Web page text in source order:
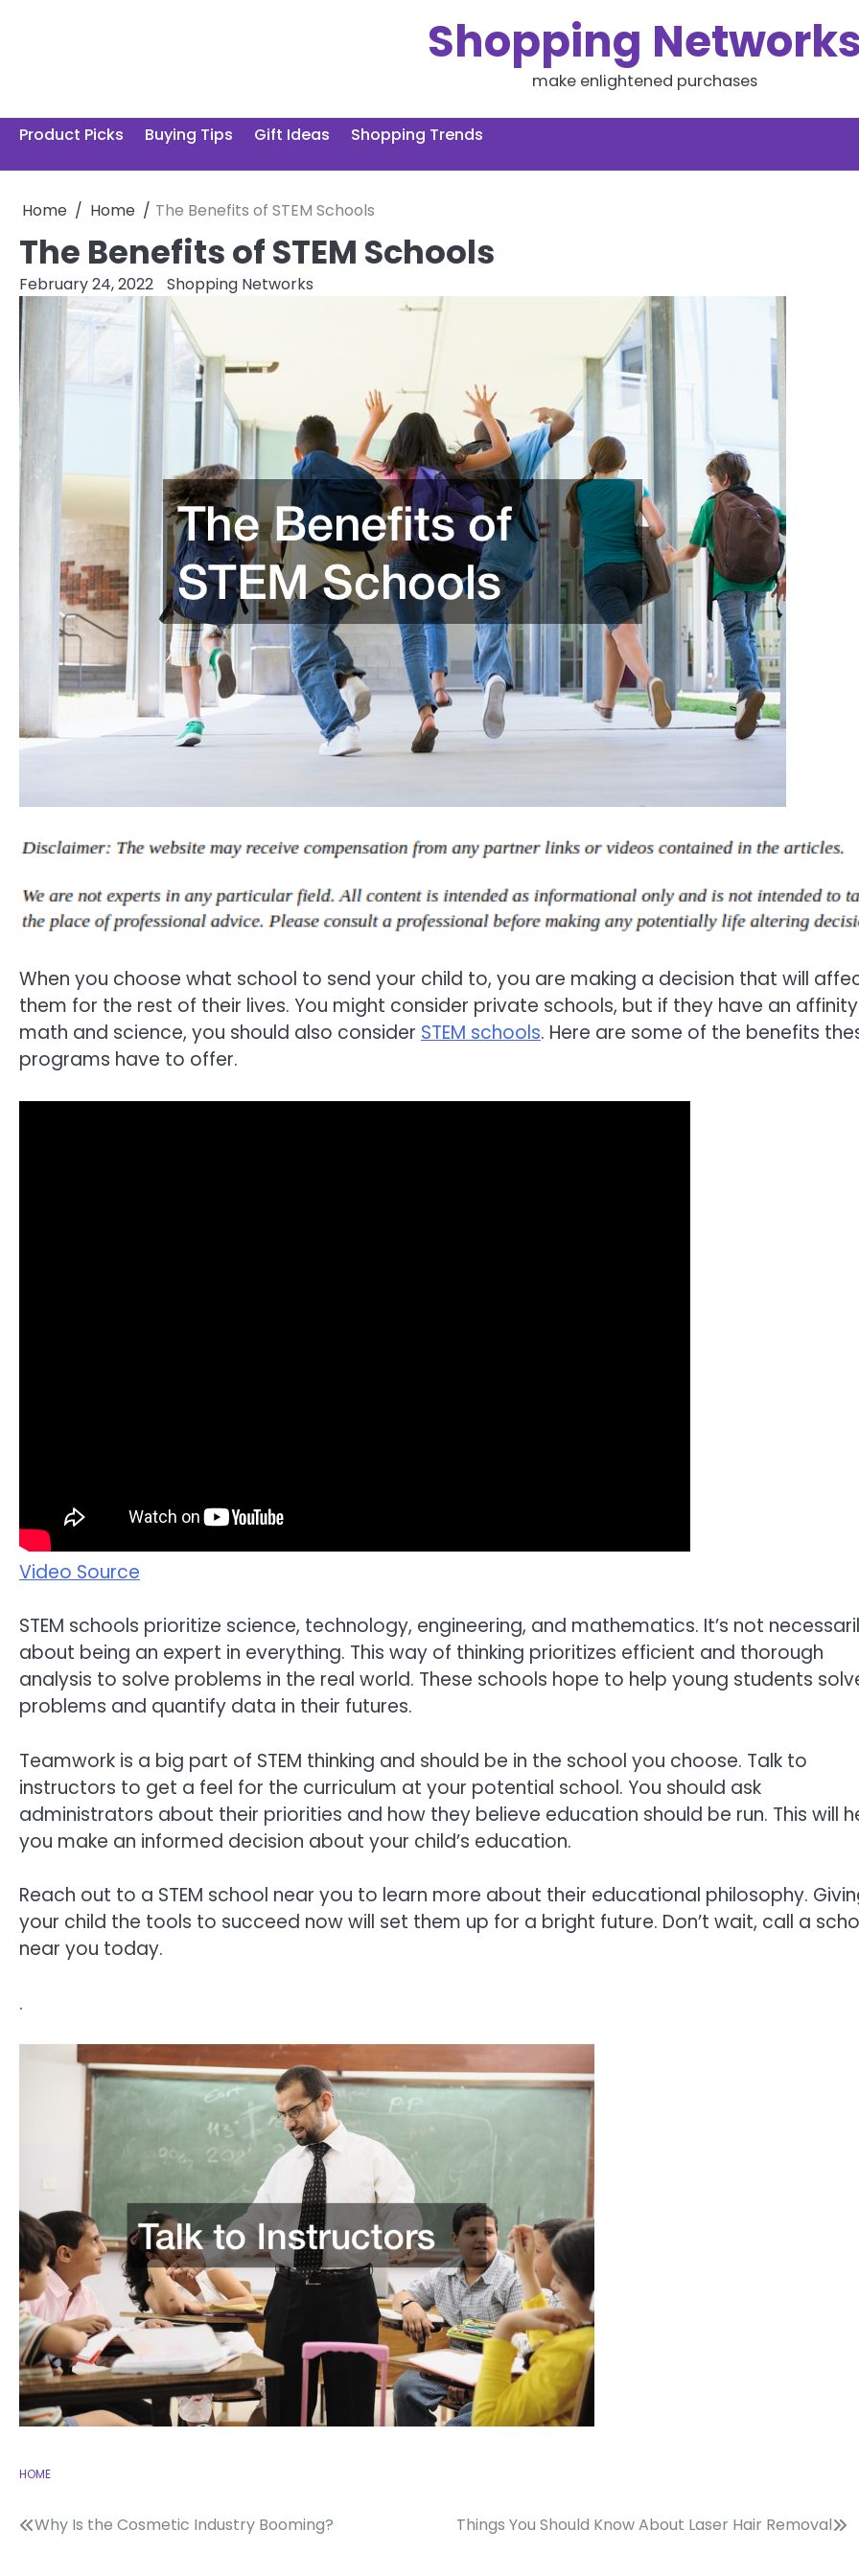
Shopping
make enlightened purchases
Product Picks Buying Tips Gift Ideas Shopping Trends
Home Home The Benefits of STEM Schools
The Benefits of STEM Schools
February 24, 2022 Shopping Networks
When you choose what school to send your child to, you are making a decision that will
them for the rest of their lives. You might consider private schools, but if they have an
math and science, you should also consider STEM schools. Here are some of the benefits
programs have to offer.
Video Source
STEM schools prioritize science, technology, engineering, and mathematics. It’s not
about being an expert in everything. This way of thinking prioritizes efficient and thorough
analysis to solve problems in the real world. These schools hope to help young students
problems and quantify data in their futures.
Teamwork is a big part of STEM thinking and should be in the school you choose. Talk to
instructors to get a feel for the curriculum at your potential school. You should ask
administrators about their priorities and how they believe education should be run. This will
you make an informed decision about your child’s education.
Reach out to a STEM school near you to learn more about their educational philosophy.
your child the tools to succeed now will set them up for a bright future. Don’t wait, call a
near you today.
.
HOME
Post
Why Is the Cosmetic Industry Booming? Things You Should Know About Laser Hair Removal